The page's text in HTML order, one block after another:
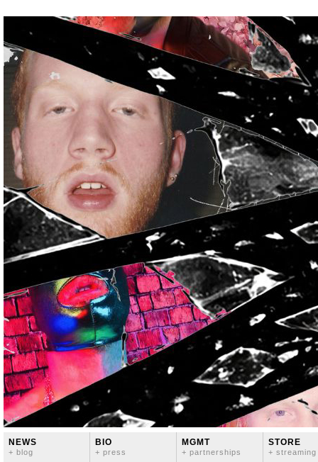
NEWS
+ blog
BIO
+ press
MGMT
+ partnerships
STORE
+ streaming